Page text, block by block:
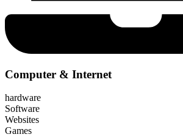
Computer & Internet
hardware
Software
Websites
Games